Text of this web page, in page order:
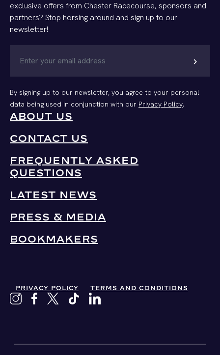
exclusive offers from Chester Racecourse, sponsors and
partners? Stop horsing around and sign up to our
newsletter!
chevron_right
By signing up to our newsletter, you agree to your personal
data being used in conjunction with our Privacy Policy.
ABOUT US
CONTACT US
FREQUENTLY ASKED
QUESTIONS
LATEST NEWS
PRESS & MEDIA
BOOKMAKERS
PRIVACY POLICY TERMS AND CONDITIONS